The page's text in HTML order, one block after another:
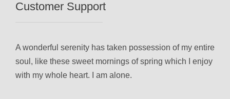
Customer Support
A wonderful serenity has taken possession of my entire
soul, like these sweet mornings of spring which I enjoy
with my whole heart. I am alone.